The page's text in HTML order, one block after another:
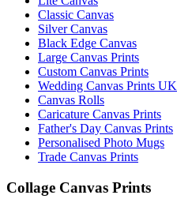
Classic Canvas
Silver Canvas
Black Edge Canvas
Large Canvas Prints
Custom Canvas Prints
Wedding Canvas Prints UK
Canvas Rolls
Caricature Canvas Prints
Father's Day Canvas Prints
Personalised Photo Mugs
Trade Canvas Prints
Collage Canvas Prints